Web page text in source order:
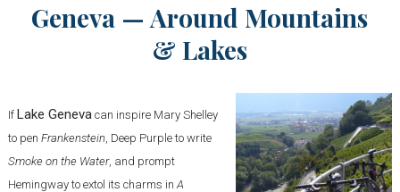
Geneva — Around Mountains
& Lakes
If Lake Genevacan inspire Mary Shelley
to pen Frankenstein, Deep Purple to write
Smoke on the Water, and prompt
Hemingway to extol its charms inA